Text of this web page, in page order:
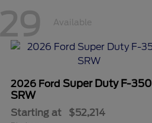
29 Available
2026 Ford Super Duty F-350
SRW
Starting at $52,214